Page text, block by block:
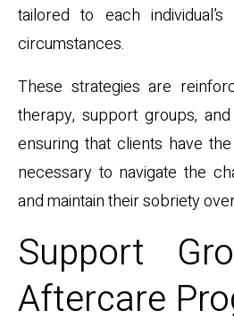
tailored to each
circumstances.
These strategies are
therapy, support groups,
ensuring that clients have
necessary to navigate the
and maintain their sobriety
Support
Aftercare